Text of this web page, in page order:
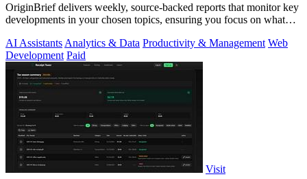
OriginBrief delivers weekly, source-backed reports that monitor key
developments in your chosen topics, ensuring you focus on what
AI Assistants Analytics & Data Productivity & Management Web
Development Paid
Visit